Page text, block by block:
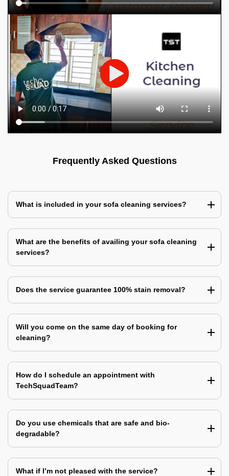
Frequently Asked Questions
What is included in your sofa cleaning services?
What are the benefits of availing your sofa cleaning
services?
Does the service guarantee 100% stain removal?
Will you come on the same day of booking for
cleaning?
How do I schedule an appointment with
TechSquadTeam?
Do you use chemicals that are safe and bio-
degradable?
What if I’m not pleased with the service?